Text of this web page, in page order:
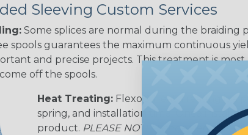
Sleeving Custom Services
Some splices are normal during the braiding
spools guarantees the maximum continuous
and precise projects. This treatment is
off the spools.
Heat Treating: Flexo® Heat Treating is a
spring, and installation time. Once
product. PLEASE NOTE: Longer lengths